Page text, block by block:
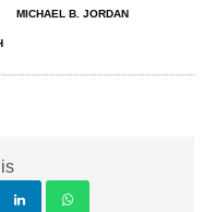
MICHAEL B. JORDAN